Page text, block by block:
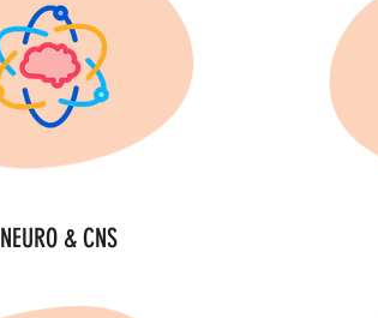
NEURO & CNS